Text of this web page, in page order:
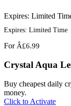
Expires: Limited
Expires: Limited Time
For Â£6.99
Crystal Aqua
Buy cheapest daily
money.
Click to Activate